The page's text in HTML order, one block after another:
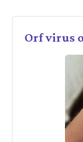
Orf virus